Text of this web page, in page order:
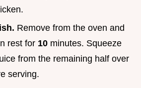
Remove from the oven and
rest for 10 minutes. Squeeze
from the remaining half over
serving.